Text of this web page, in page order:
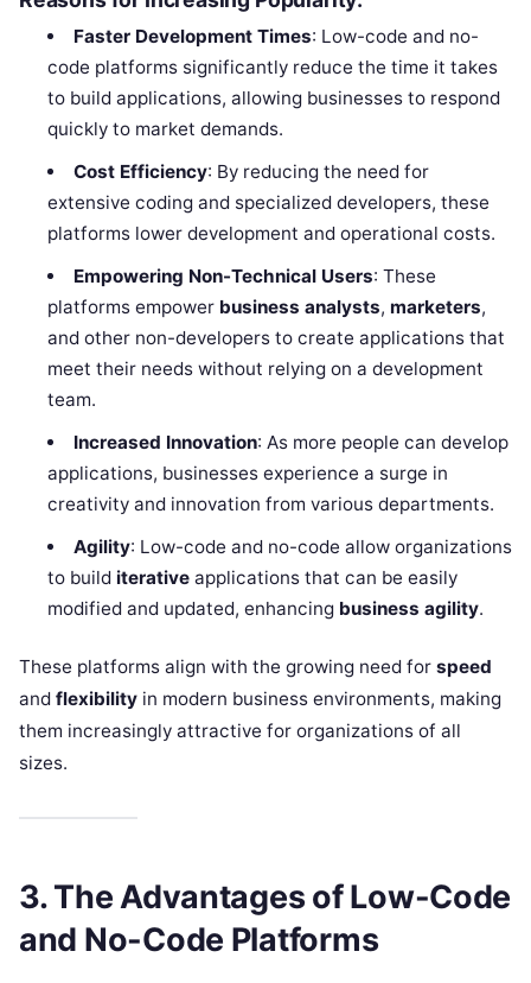
Faster Development Times: Low-code and no-
code platforms significantly reduce the time it takes
to build applications, allowing businesses to respond
quickly to market demands.
Cost Efficiency: By reducing the need for
extensive coding and specialized developers, these
platforms lower development and operational costs.
Empowering Non-Technical Users: These
platforms empower business analysts, marketers,
and other non-developers to create applications that
meet their needs without relying on a development
team.
Increased Innovation: As more people can develop
applications, businesses experience a surge in
creativity and innovation from various departments.
Agility: Low-code and no-code allow organizations
to build iterative applications that can be easily
modified and updated, enhancing business agility.
These platforms align with the growing need for speed
and flexibility in modern business environments, making
them increasingly attractive for organizations of all
sizes.
3. The Advantages of Low-Code
and No-Code Platforms